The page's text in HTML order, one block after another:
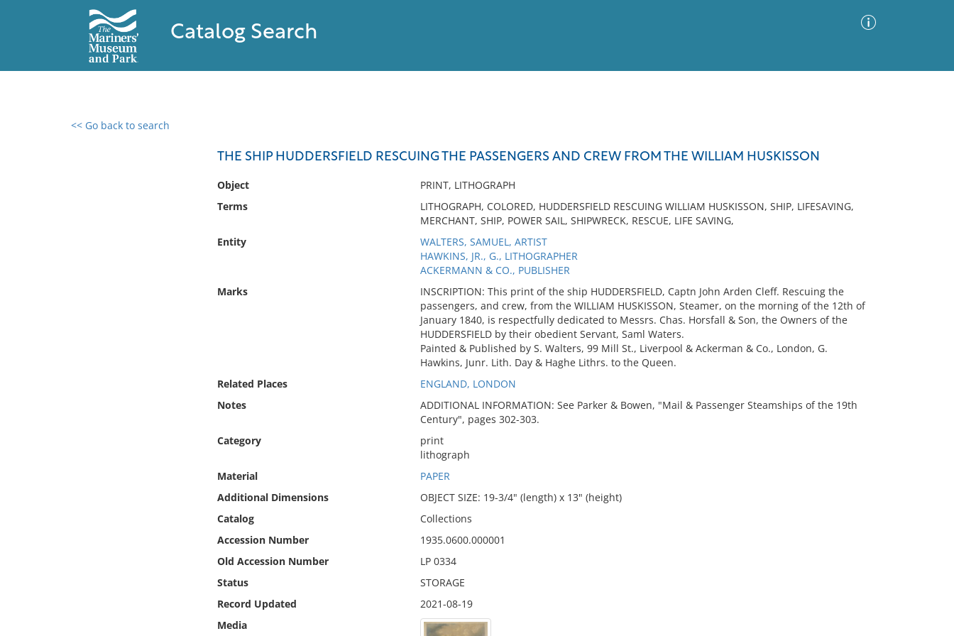
Catalog Search
<< Go back to search
THE SHIP HUDDERSFIELD RESCUING THE PASSENGERS AND CREW FROM THE WILLIAM HUSKISSON
Object
PRINT, LITHOGRAPH
Terms
LITHOGRAPH, COLORED, HUDDERSFIELD RESCUING WILLIAM HUSKISSON, SHIP, LIFESAVING,
MERCHANT, SHIP, POWER SAIL, SHIPWRECK, RESCUE, LIFE SAVING,
Entity
WALTERS, SAMUEL, ARTIST
HAWKINS, JR., G., LITHOGRAPHER
ACKERMANN & CO., PUBLISHER
Marks
INSCRIPTION: This print of the ship HUDDERSFIELD, Captn John Arden Cleff. Rescuing the
passengers, and crew, from the WILLIAM HUSKISSON, Steamer, on the morning of the 12th of
January 1840, is respectfully dedicated to Messrs. Chas. Horsfall & Son, the Owners of the
HUDDERSFIELD by their obedient Servant, Saml Waters.
Painted & Published by S. Walters, 99 Mill St., Liverpool & Ackerman & Co., London, G.
Hawkins, Junr. Lith. Day & Haghe Lithrs. to the Queen.
Related Places
ENGLAND, LONDON
Notes
ADDITIONAL INFORMATION: See Parker & Bowen, "Mail & Passenger Steamships of the 19th
Century", pages 302-303.
Category
print
lithograph
Material
PAPER
Additional Dimensions
OBJECT SIZE: 19-3/4" (length) x 13" (height)
Catalog
Collections
Accession Number
1935.0600.000001
Old Accession Number
LP 0334
Status
STORAGE
Record Updated
2021-08-19
Media
0 results found
No results meet your criteria